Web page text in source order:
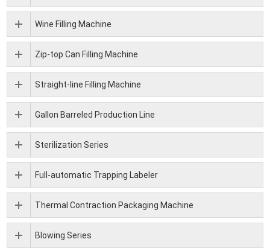
Wine Filling Machine
Zip-top Can Filling Machine
Straight-line Filling Machine
Gallon Barreled Production Line
Sterilization Series
Full-automatic Trapping Labeler
Thermal Contraction Packaging Machine
Blowing Series